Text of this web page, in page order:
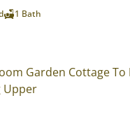
1 Bath